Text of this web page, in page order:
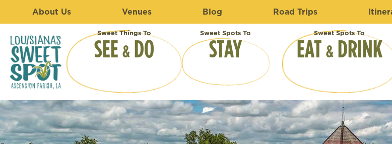
About Us Venues Blog Road Trips
Sweet Things To
SEE&DO Sweet Spots To
STAY Sweet Spots To
EAT&DRINK